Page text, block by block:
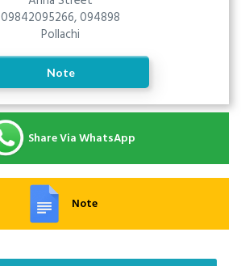
09842095266, 094898
Pollachi
Note
Share Via WhatsApp
Note